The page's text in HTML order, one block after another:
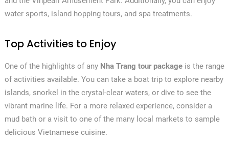
water sports, island hopping tours, and spa treatments.
Top Activities to Enjoy
One of the highlights of any Nha Trang tour packageis the range
of activities available. You can take a boat trip to explore nearby
islands, snorkel in the crystal-clear waters, or dive to see the
vibrant marine life. For a more relaxed experience, consider a
mud bath or a visit to one of the many local markets to sample
delicious Vietnamese cuisine.